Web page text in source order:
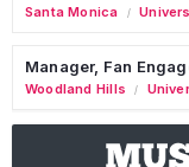
Santa Monica /
Manager, Fan
Woodland Hills /